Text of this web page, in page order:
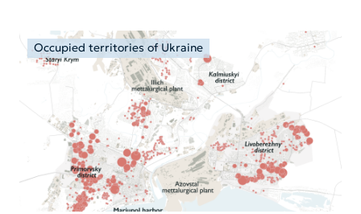
Occupied territories of Ukraine